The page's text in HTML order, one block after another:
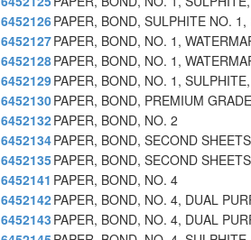
6452126PAPER, BOND, SULPHITE NO.
6452127PAPER, BOND, NO. 1,
6452128PAPER, BOND, NO. 1,
6452129PAPER, BOND, NO. 1,
6452130PAPER, BOND, PREMIUM
6452132PAPER, BOND, NO. 2
6452134PAPER, BOND, SECOND SHEETS
6452135PAPER, BOND, SECOND
6452141 PAPER, BOND, NO. 4
6452142PAPER, BOND, NO. 4, DUAL
6452143 PAPER, BOND, NO. 4, DUAL